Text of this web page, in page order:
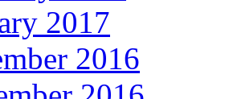
2017
2016